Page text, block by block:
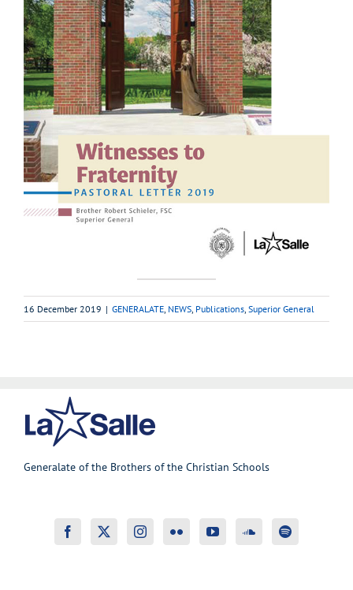
16 December 2019 | GENERALATE, NEWS, Publications, Superior General
Generalate of the Brothers of the Christian Schools